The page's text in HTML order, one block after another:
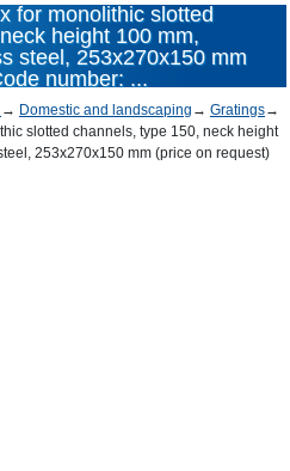
for monolithic slotted
height 100 mm,
steel, 253x270x150 mm
number: ...
→ Domestic and landscaping → Gratings→
slotted channels, type 150, neck height
253x270x150 mm (price on request)